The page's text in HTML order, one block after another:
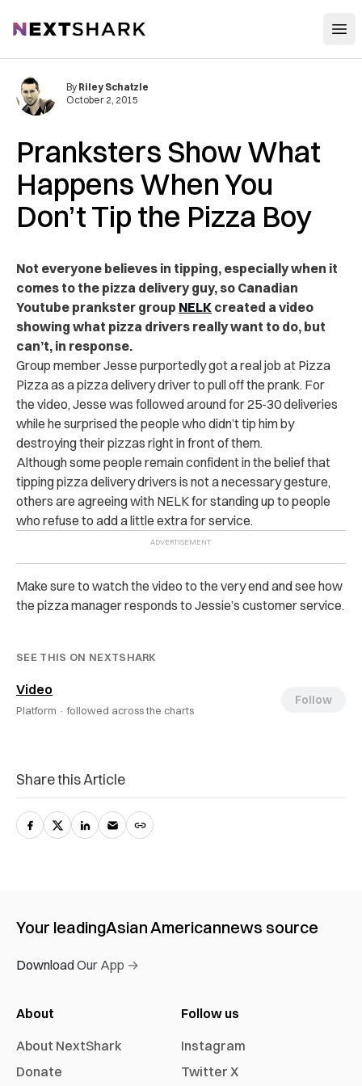
NextShark
Pranksters Show What
Happens When You
Don’t Tip the Pizza Boy
By Riley Schatzle
October 2, 2015
Not everyone believes in tipping, especially when it
comes to the pizza delivery guy, so Canadian
Youtube prankster group NELK created a video
showing what pizza drivers really want to do, but
can’t, in response.
Group member Jesse purportedly got a real job at Pizza
Pizza as a pizza delivery driver to pull off the prank. For
the video, Jesse was followed around for 25-30 deliveries
while he surprised the people who didn’t tip him by
destroying their pizzas right in front of them.
Although some people remain confident in the belief that
tipping pizza delivery drivers is not a necessary gesture,
others are agreeing with NELK for standing up to people
who refuse to add a little extra for service.
Make sure to watch the video to the very end and see how
the pizza manager responds to Jessie’s customer service.
SEE THIS ON NEXTSHARK
Video
Platform · followed across the charts
Follow
Share this Article
Your leadingAsian Americannews source
Download Our App →
About
About NextShark
Donate
Follow us
Instagram
Twitter X